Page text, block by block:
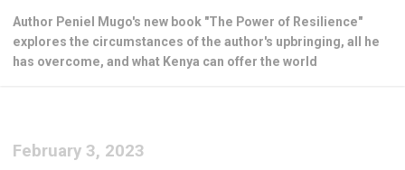
Author Peniel Mugo's new book "The Power of Resilience"
explores the circumstances of the author's upbringing, all he
has overcome, and what Kenya can offer the world
February 3, 2023